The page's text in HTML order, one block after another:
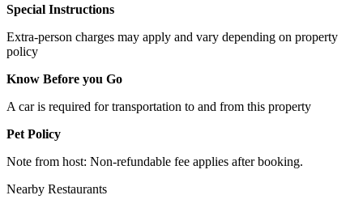
Special Instructions
Extra-person charges may apply and vary depending on property
policy
Know Before you Go
A car is required for transportation to and from this property
Pet Policy
Note from host: Non-refundable fee applies after booking.
Nearby Restaurants